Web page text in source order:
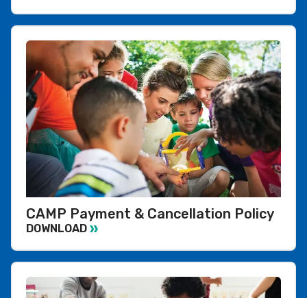
CAMP Payment & Cancellation Policy
DOWNLOAD